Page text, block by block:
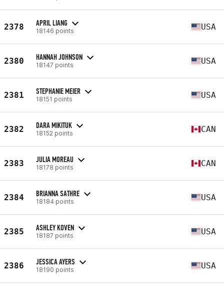
2378 APRIL LIANG
18146 points USA
2380 HANNAH JOHNSON
18147 points USA
2381 STEPHANIE MEIER
18151 points USA
2382 DARA MIKITUK
18152 points CAN
2383 JULIA MOREAU
18178 points CAN
2384 BRIANNA SATHRE
18184 points USA
2385 ASHLEY KOVEN
18187 points USA
2386 JESSICA AYERS
18190 points USA